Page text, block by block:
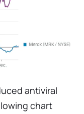
antiviral
chart